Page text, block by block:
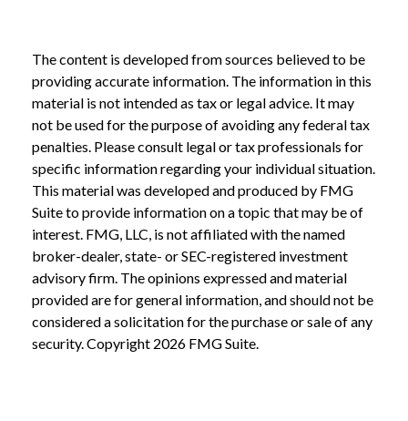
The content is developed from sources believed to be
providing accurate information. The information in this
material is not intended as tax or legal advice. It may
not be used for the purpose of avoiding any federal tax
penalties. Please consult legal or tax professionals for
specific information regarding your individual situation.
This material was developed and produced by FMG
Suite to provide information on a topic that may be of
interest. FMG, LLC, is not affiliated with the named
broker-dealer, state- or SEC-registered investment
advisory firm. The opinions expressed and material
provided are for general information, and should not be
considered a solicitation for the purchase or sale of any
security. Copyright 2026 FMG Suite.